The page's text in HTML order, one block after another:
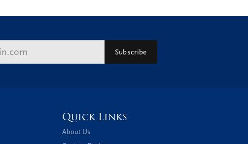
Subscribe
Quick Links
About Us